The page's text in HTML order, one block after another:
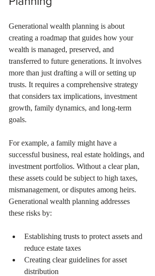
Generational wealth planning is about
creating a roadmap that guides how your
wealth is managed, preserved, and
transferred to future generations. It involves
more than just drafting a will or setting up
trusts. It requires a comprehensive strategy
that considers tax implications, investment
growth, family dynamics, and long-term
goals.
For example, a family might have a
successful business, real estate holdings, and
investment portfolios. Without a clear plan,
these assets could be subject to high taxes,
mismanagement, or disputes among heirs.
Generational wealth planning addresses
these risks by:
Establishing trusts to protect assets and
reduce estate taxes
Creating clear guidelines for asset
distribution